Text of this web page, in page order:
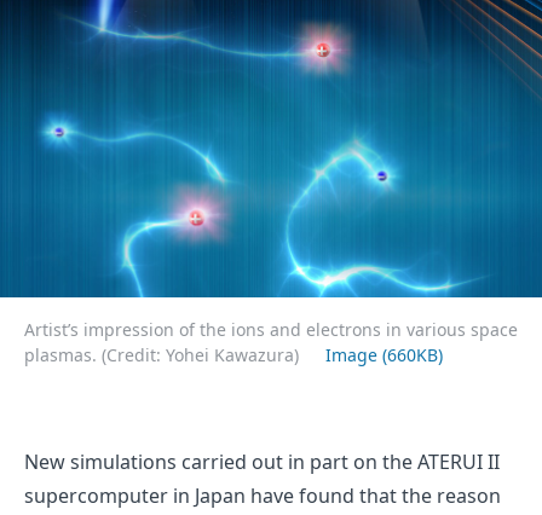
Artist’s impression of the ions and electrons in various space
plasmas. (Credit: Yohei Kawazura)
Image (660KB)
New simulations carried out in part on the ATERUI II
supercomputer in Japan have found that the reason